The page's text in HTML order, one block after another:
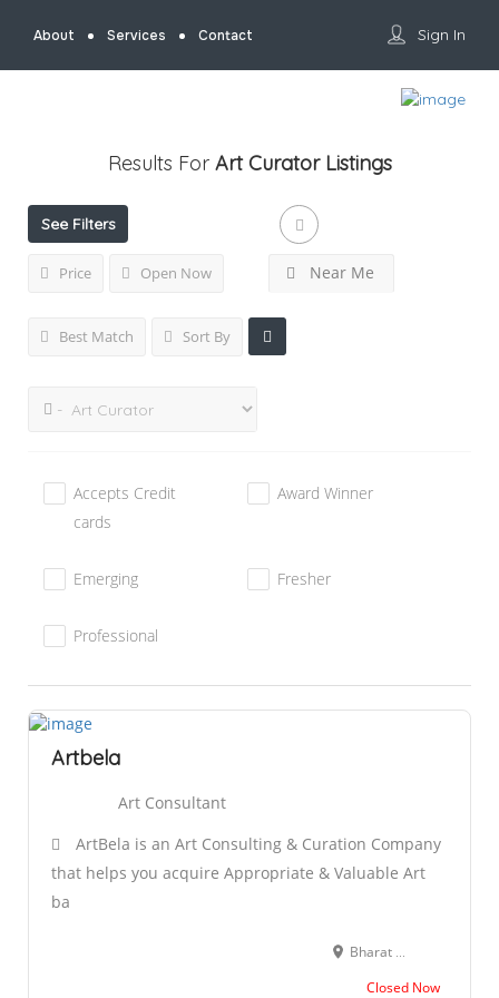
About Services Contact Sign In
Results For Art Curator Listings
See Filters
Price Open Now Near Me
Best Match Sort By
Accepts Credit
cards
Award Winner
Emerging Fresher
Professional
Artbela
Art Consultant
ArtBela is an Art Consulting & Curation Company
that helps you acquire Appropriate & Valuable Art
ba
Bharat Nagar, New Friends Colony, New Delhi, Delhi 110025
Closed Now